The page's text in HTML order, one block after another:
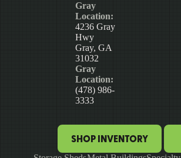
Gray
Location:
4236 Gray
Hwy
Gray, GA
31032
Gray
Location:
(478) 986-
3333
SHOP INVENTORY